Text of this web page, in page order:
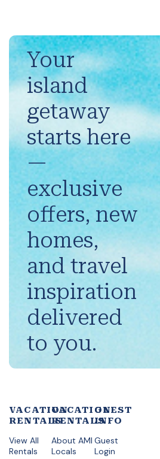
Your
island
getaway
starts here
—
exclusive
offers, new
homes,
and travel
inspiration
delivered
to you.
VACATION
RENTALS
View All
Rentals
VACATION
RENTALS
About AMI
Locals
GUEST
INFO
Guest
Login